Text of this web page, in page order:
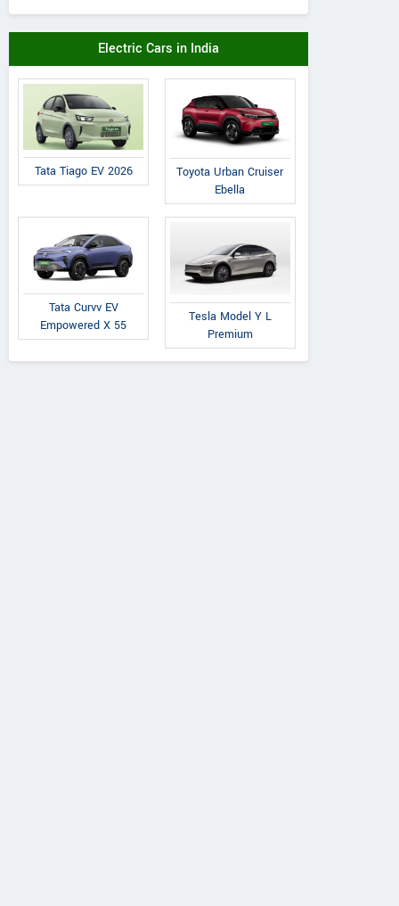
Electric Cars in India
Tata Tiago EV 2026
Toyota Urban Cruiser
Ebella
Tata Curvv EV
Empowered X 55
Tesla Model Y L
Premium